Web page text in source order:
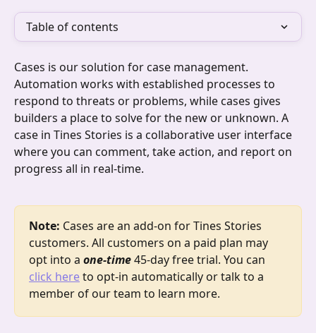
Table of contents
Cases is our solution for case management.
Automation works with established processes to
respond to threats or problems, while cases gives
builders a place to solve for the new or unknown. A
case in Tines Stories is a collaborative user interface
where you can comment, take action, and report on
progress all in real-time.
Note: Cases are an add-on for Tines Stories
customers. All customers on a paid plan may
opt into a one-time 45-day free trial. You can
click here to opt-in automatically or talk to a
member of our team to learn more.